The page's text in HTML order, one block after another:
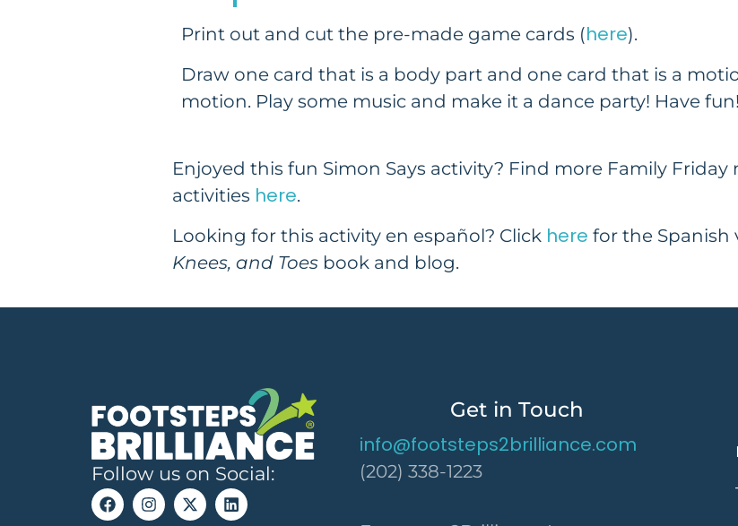
Print out and cut the pre-made game cards (here).
Draw one card that is a body part and one card that is a
motion. Play some music and make it a dance party! Have fun!
Enjoyed this fun Simon Says activity? Find more Family
activities here.
Looking for this activity en español? Click here for the Spanish
Knees, and Toes book and blog.
Follow us on Social:
Get in Touch
info@footsteps2brilliance.com
(202) 338-1223